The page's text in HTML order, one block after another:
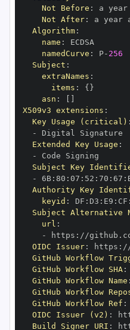
Not Before : a year
Not After: a year
Algorithm:
name :
namedCurve : P- 256
Subject :
extraNames :
items : { }
asn :
X509v3 extensions :
Key Usage (critical) :
-
Extended Key Usage :
-
Subject Key
-
6B: 80 : 07 : 52 : 70 : 67 :
Authority Key
keyid : DF : D3 : E9 : CF :
Subject Alternative
url :
-
https : //
OIDC Issuer: https :
GitHub Workflow
GitHub Workflow SHA:
GitHub Workflow Name :
GitHub Workflow
GitHub Workflow Ref :
OIDC Issuer (v2) :
Build Signer URI :